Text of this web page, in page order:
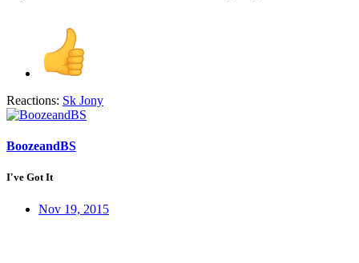
Reactions: Sk Jony
BoozeandBS
I've Got It
Nov 19, 2015